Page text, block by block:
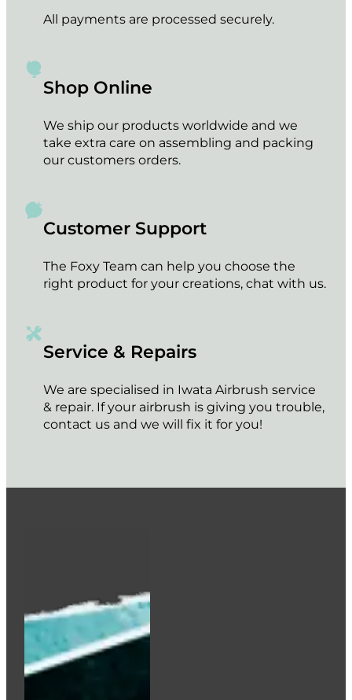
All payments are processed securely.
Shop Online
We ship our products worldwide and we
take extra care on assembling and packing
our customers orders.
Customer Support
The Foxy Team can help you choose the
right product for your creations, chat with us.
Service & Repairs
We are specialised in Iwata Airbrush service
& repair. If your airbrush is giving you trouble,
contact us and we will fix it for you!